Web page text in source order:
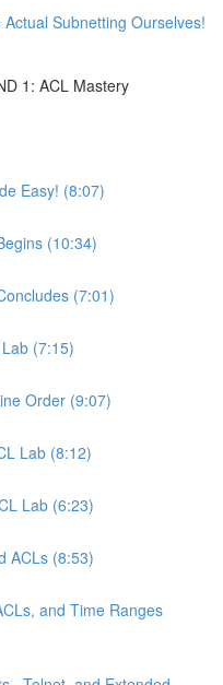
Subnetting Ourselves!
1: ACL Mastery
Easy! (8:07)
(10:34)
(7:01)
(7:15)
Order (9:07)
Lab (8:12)
Lab (6:23)
ACLs (8:53)
and Time Ranges